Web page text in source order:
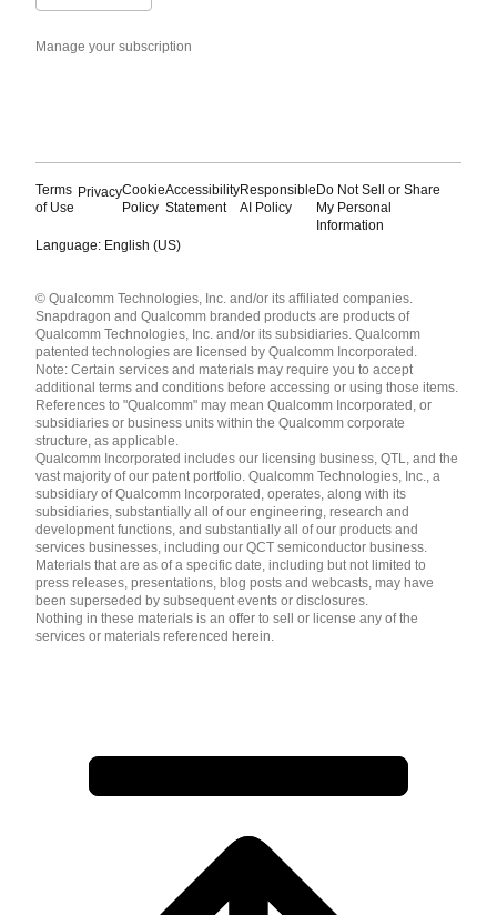
Manage your subscription
Terms
of Use
PrivacyCookie
Policy
Accessibility
Statement
Responsible
AI Policy
Do Not Sell or Share
My Personal
Information
Language: English (US)
English ( United States )
简体中文 ( China )
© Qualcomm Technologies, Inc. and/or its affiliated companies.
Snapdragon and Qualcomm branded products are products of
Qualcomm Technologies, Inc. and/or its subsidiaries. Qualcomm
patented technologies are licensed by Qualcomm Incorporated.
Note: Certain services and materials may require you to accept
additional terms and conditions before accessing or using those items.
References to "Qualcomm" may mean Qualcomm Incorporated, or
subsidiaries or business units within the Qualcomm corporate
structure, as applicable.
Qualcomm Incorporated includes our licensing business, QTL, and the
vast majority of our patent portfolio. Qualcomm Technologies, Inc., a
subsidiary of Qualcomm Incorporated, operates, along with its
subsidiaries, substantially all of our engineering, research and
development functions, and substantially all of our products and
services businesses, including our QCT semiconductor business.
Materials that are as of a specific date, including but not limited to
press releases, presentations, blog posts and webcasts, may have
been superseded by subsequent events or disclosures.
Nothing in these materials is an offer to sell or license any of the
services or materials referenced herein.